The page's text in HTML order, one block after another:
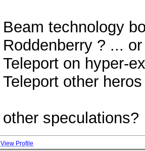
Beam technology
Roddenberry ? ...
Teleport on hyper-
Teleport other
other speculations?
View Profile